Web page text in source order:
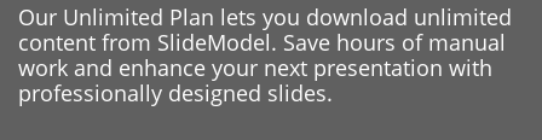
Our Unlimited Plan lets you download unlimited
content from SlideModel. Save hours of manual
work and enhance your next presentation with
professionally designed slides.